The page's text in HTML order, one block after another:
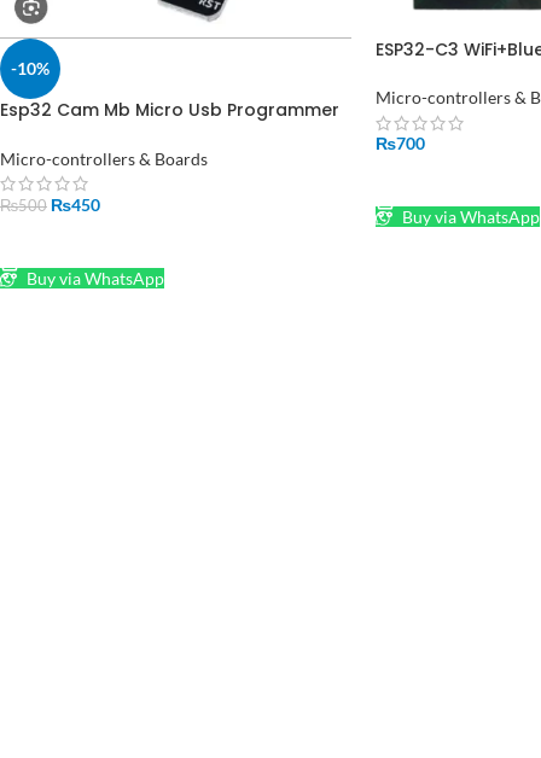
-10%
Esp32 Cam Mb Micro Usb Programmer
Micro-controllers & Boards
₨500 ₨450
Buy via WhatsApp
ESP32-C3
Micro-controllers &
₨700
Buy via WhatsApp